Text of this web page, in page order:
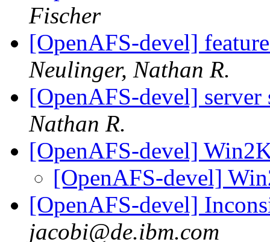
Fischer
[OpenAFS-devel]
Neulinger, Nathan R.
[OpenAFS-devel]
Nathan R.
[OpenAFS-devel]
[OpenAFS-devel]
[OpenAFS-devel]
jacobi@de.ibm.com